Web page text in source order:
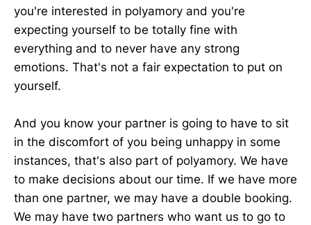
you're interested in polyamory and you're
expecting yourself to be totally fine with
everything and to never have any strong
emotions. That's not a fair expectation to put on
yourself.
And you know your partner is going to have to sit
in the discomfort of you being unhappy in some
instances, that's also part of polyamory. We have
to make decisions about our time. If we have more
than one partner, we may have a double booking.
We may have two partners who want us to go to